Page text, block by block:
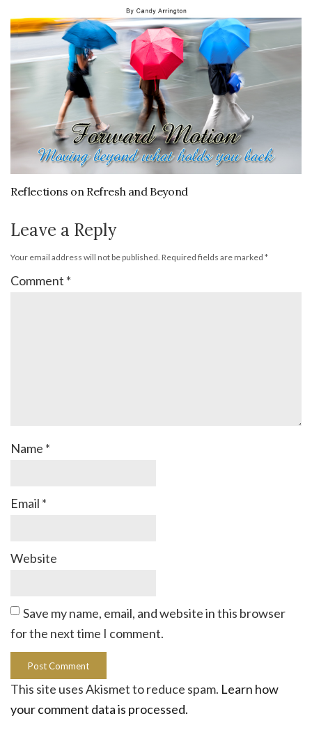
Reflections on Refresh and Beyond
Leave a Reply
Your email address will not be published. Required fields are marked *
Comment *
Name *
Email *
Website
Save my name, email, and website in this browser
for the next time I comment.
This site uses Akismet to reduce spam. Learn how
your comment data is processed.